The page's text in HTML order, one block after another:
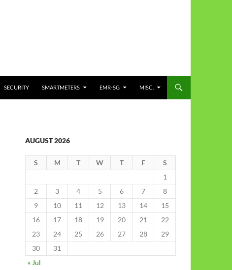
SECURITY SMARTMETERS EMR-5G MISC.
AUGUST 2026
S M T W T F
S
1
2
3 4 5 6 7
8
9
10 11 12 13 14
15
16
17 18 19 20 21
22
23
24 25 26 27 28
29
30
31
« Jul